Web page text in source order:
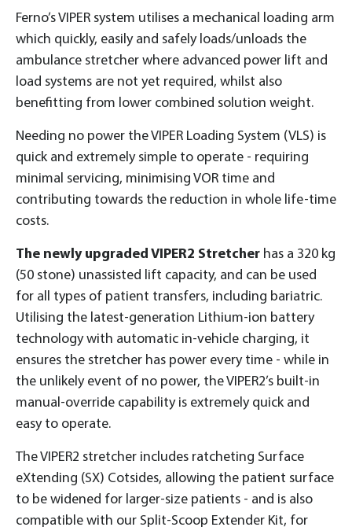
Ferno’s VIPER system utilises a mechanical loading arm
which quickly, easily and safely loads/unloads the
ambulance stretcher where advanced power lift and
load systems are not yet required, whilst also
benefitting from lower combined solution weight.
Needing no power the VIPER Loading System (VLS) is
quick and extremely simple to operate - requiring
minimal servicing, minimising VOR time and
contributing towards the reduction in whole life-time
costs.
The newly upgraded VIPER2 Stretcher has a 320 kg
(50 stone) unassisted lift capacity, and can be used
for all types of patient transfers, including bariatric.
Utilising the latest-generation Lithium-ion battery
technology with automatic in-vehicle charging, it
ensures the stretcher has power every time - while in
the unlikely event of no power, the VIPER2’s built-in
manual-override capability is extremely quick and
easy to operate.
The VIPER2 stretcher includes ratcheting Surface
eXtending (SX) Cotsides, allowing the patient surface
to be widened for larger-size patients - and is also
compatible with our Split-Scoop Extender Kit, for